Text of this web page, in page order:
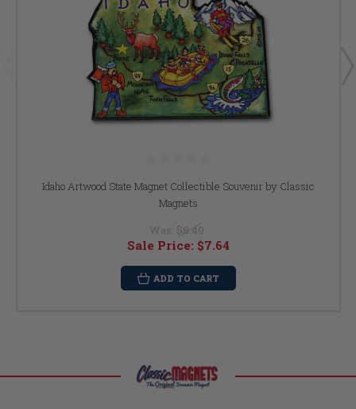
Idaho Artwood State Magnet Collectible Souvenir by Classic
Magnets
Was: $8.49
Sale Price: $7.64
ADD TO CART